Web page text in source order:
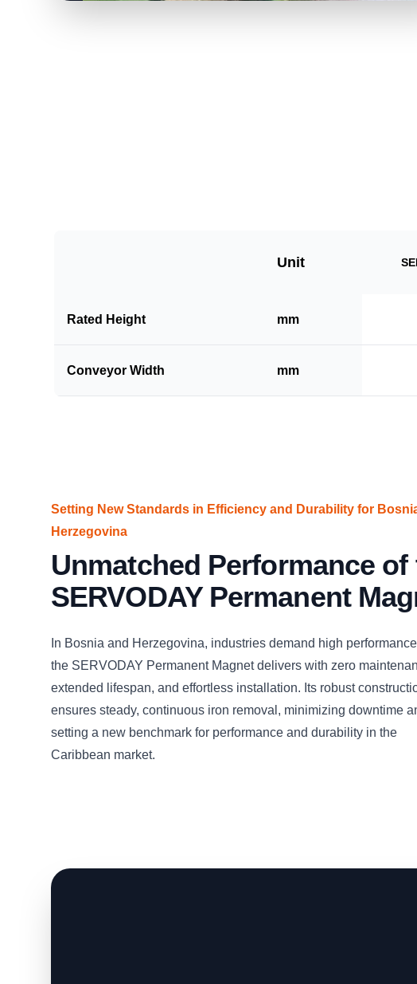
Unit
Rated Height mm
Conveyor Width mm
Setting New Standards in Efficiency and Durability for
Herzegovina
Unmatched Performance of
SERVODAY Permanent
In Bosnia and Herzegovina, industries demand high
the SERVODAY Permanent Magnet delivers with zero
extended lifespan, and effortless installation. Its robust
ensures steady, continuous iron removal, minimizing downtime
setting a new benchmark for performance and durability in the
Caribbean market.